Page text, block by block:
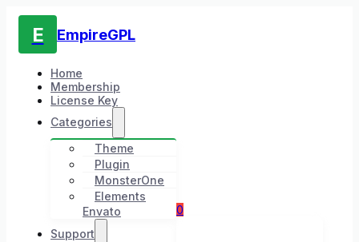
E EmpireGPL
Home
Membership
License Key
Categories
Theme
Plugin
MonsterOne
Elements
Envato
Support
0